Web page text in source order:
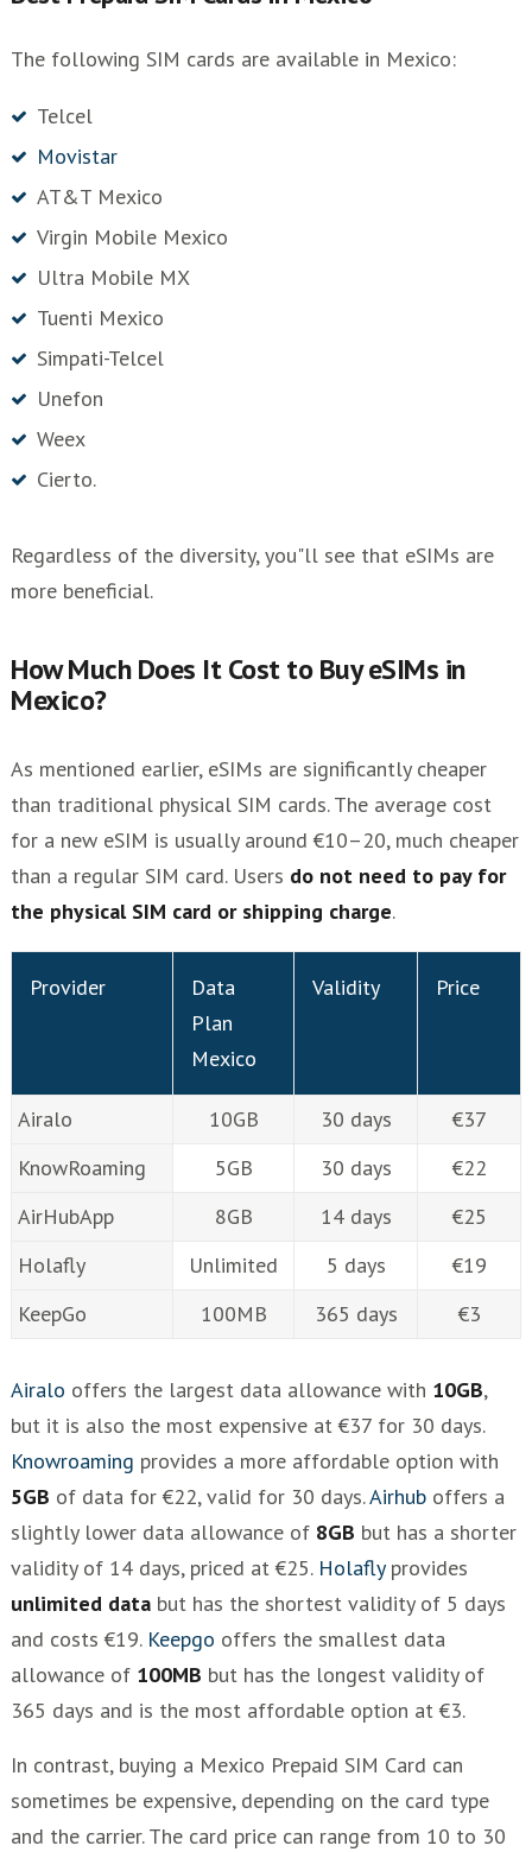
The following SIM cards are available in Mexico:
Telcel
Movistar
AT&T Mexico
Virgin Mobile Mexico
Ultra Mobile MX
Tuenti Mexico
Simpati-Telcel
Unefon
Weex
Cierto.
Regardless of the diversity, you"ll see that eSIMs are
more beneficial.
How Much Does It Cost to Buy eSIMs in
Mexico?
As mentioned earlier, eSIMs are significantly cheaper
than traditional physical SIM cards. The average cost
for a new eSIM is usually around €10–20, much cheaper
than a regular SIM card. Users do not need to pay for
the physical SIM card or shipping charge.
Provider
Data
Plan
Mexico
Validity Price
Airalo 10GB 30 days
€37
KnowRoaming
5GB 30 days
€22
AirHubApp
8GB 14 days
€25
Holafly
Unlimited 5 days
€19
KeepGo
100MB 365 days €3
Airalo offers the largest data allowance with 10GB,
but it is also the most expensive at €37 for 30 days.
Knowroaming provides a more affordable option with
5GB of data for €22, valid for 30 days.Airhub offers a
slightly lower data allowance of 8GB but has a shorter
validity of 14 days, priced at €25. Holaflyprovides
unlimited data but has the shortest validity of 5 days
and costs €19. Keepgo offers the smallest data
allowance of 100MB but has the longest validity of
365 days and is the most affordable option at €3.
In contrast, buying a Mexico Prepaid SIM Card can
sometimes be expensive, depending on the card type
and the carrier. The card price can range from 10 to 30